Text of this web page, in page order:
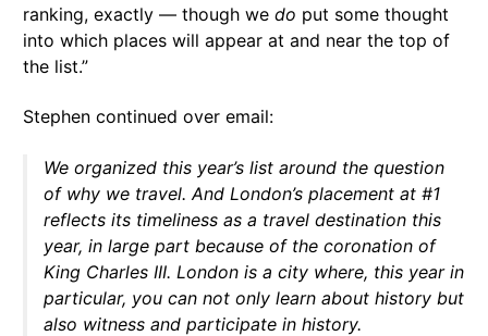
ranking, exactly — though we do put some thought
into which places will appear at and near the top of
the list.”
Stephen continued over email:
We organized this year’s list around the question
of why we travel. And London’s placement at #1
reflects its timeliness as a travel destination this
year, in large part because of the coronation of
King Charles III. London is a city where, this year in
particular, you can not only learn about history but
also witness and participate in history.